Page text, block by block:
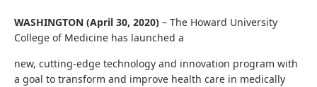
WASHINGTON (April 30, 2020) – The Howard University
College of Medicine has launched a
new, cutting-edge technology and innovation program with
a goal to transform and improve health care in medically